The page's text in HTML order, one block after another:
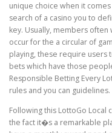
unique choice when it
search of a casino you to
key. Usually, members
occur for the a circular of
playing, these require users
bets which have those
Responsible Betting Every
rules and you can guidelines.
Following this LottoGo Local
the fact it�s a remarkable